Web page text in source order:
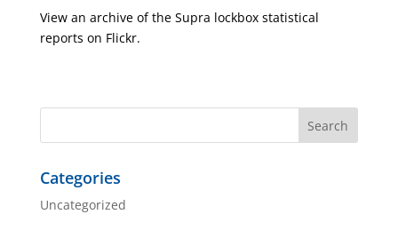
View an archive of the Supra lockbox statistical
reports on Flickr.
Categories
Uncategorized